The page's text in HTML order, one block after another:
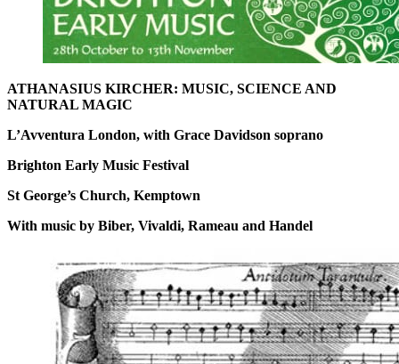
ATHANASIUS KIRCHER: MUSIC, SCIENCE AND
NATURAL MAGIC
L’Avventura London, with Grace Davidson soprano
Brighton Early Music Festival
St George’s Church, Kemptown
With music by Biber, Vivaldi, Rameau and Handel